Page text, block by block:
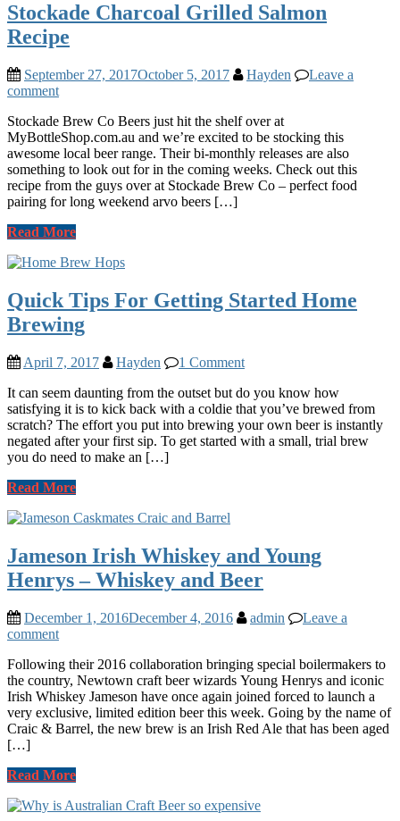
Stockade Charcoal Grilled Salmon
Recipe
September 27, 2017October 5, 2017 Hayden
Leave a
comment
Stockade Brew Co Beers just hit the shelf over at
MyBottleShop.com.au and we’re excited to be stocking this
awesome local beer range. Their bi-monthly releases are also
something to look out for in the coming weeks. Check out this
recipe from the guys over at Stockade Brew Co – perfect food
pairing for long weekend arvo beers […]
Read More
Quick Tips For Getting Started Home
Brewing
April 7, 2017 Hayden
1 Comment
It can seem daunting from the outset but do you know how
satisfying it is to kick back with a coldie that you’ve brewed from
scratch? The effort you put into brewing your own beer is instantly
negated after your first sip. To get started with a small, trial brew
you do need to make an […]
Read More
Jameson Irish Whiskey and Young
Henrys – Whiskey and Beer
December 1, 2016December 4, 2016 admin
Leave a
comment
Following their 2016 collaboration bringing special boilermakers to
the country, Newtown craft beer wizards Young Henrys and iconic
Irish Whiskey Jameson have once again joined forced to launch a
very exclusive, limited edition beer this week. Going by the name of
Craic & Barrel, the new brew is an Irish Red Ale that has been aged
[…]
Read More